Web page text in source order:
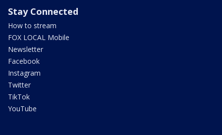
Stay Connected
How to stream
FOX LOCAL Mobile
Newsletter
Facebook
Instagram
Twitter
TikTok
YouTube